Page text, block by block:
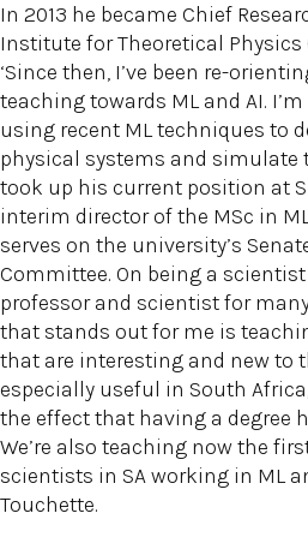
In 2013 he became Chief
Institute for Theoretical Physics
‘Since then, I’ve been re-
teaching towards ML and AI.
using recent ML techniques to
physical systems and simulate
took up his current position at
interim director of the MSc in
serves on the university’s
Committee. On being a scientist
professor and scientist for
that stands out for me is
that are interesting and new to
especially useful in South
the effect that having a degree
We’re also teaching now the
scientists in SA working in ML
Touchette.